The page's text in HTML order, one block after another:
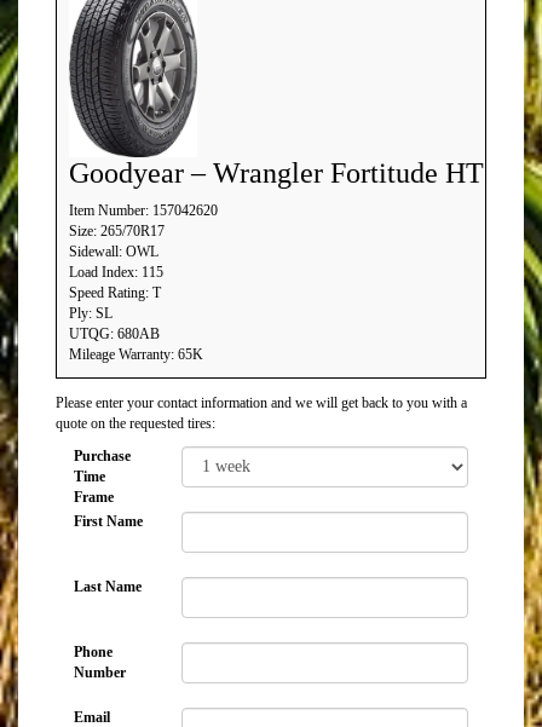
Goodyear – Wrangler Fortitude HT
Item Number: 157042620
Size: 265/70R17
Sidewall: OWL
Load Index: 115
Speed Rating: T
Ply: SL
UTQG: 680AB
Mileage Warranty: 65K
Please enter your contact information and we will get back to you with a
quote on the requested tires:
Purchase
Time
Frame
First Name
Last Name
Phone
Number
Email